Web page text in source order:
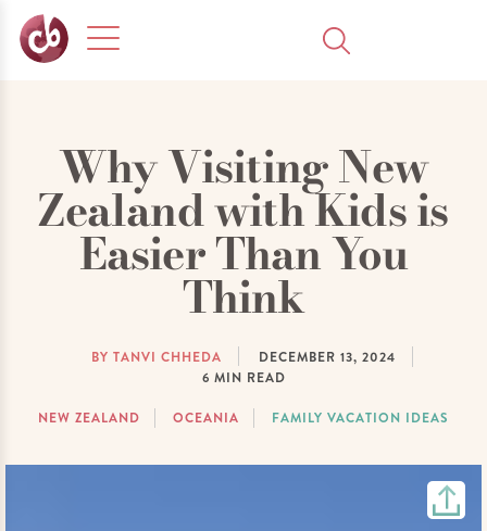
Why Visiting New
Zealand with Kids is
Easier Than You
Think
BY TANVI CHHEDA
DECEMBER 13, 2024
6 MIN READ
NEW ZEALAND OCEANIA FAMILY VACATION IDEAS